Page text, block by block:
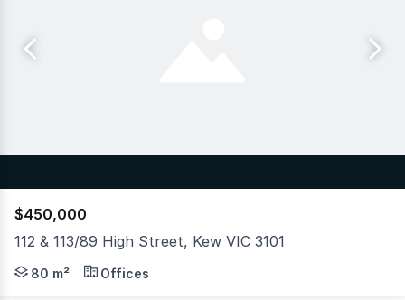
$450,000
112 & 113/89 High Street, Kew VIC 3101
Hudson Bond Commercial proudly offers an
80 m² Offices